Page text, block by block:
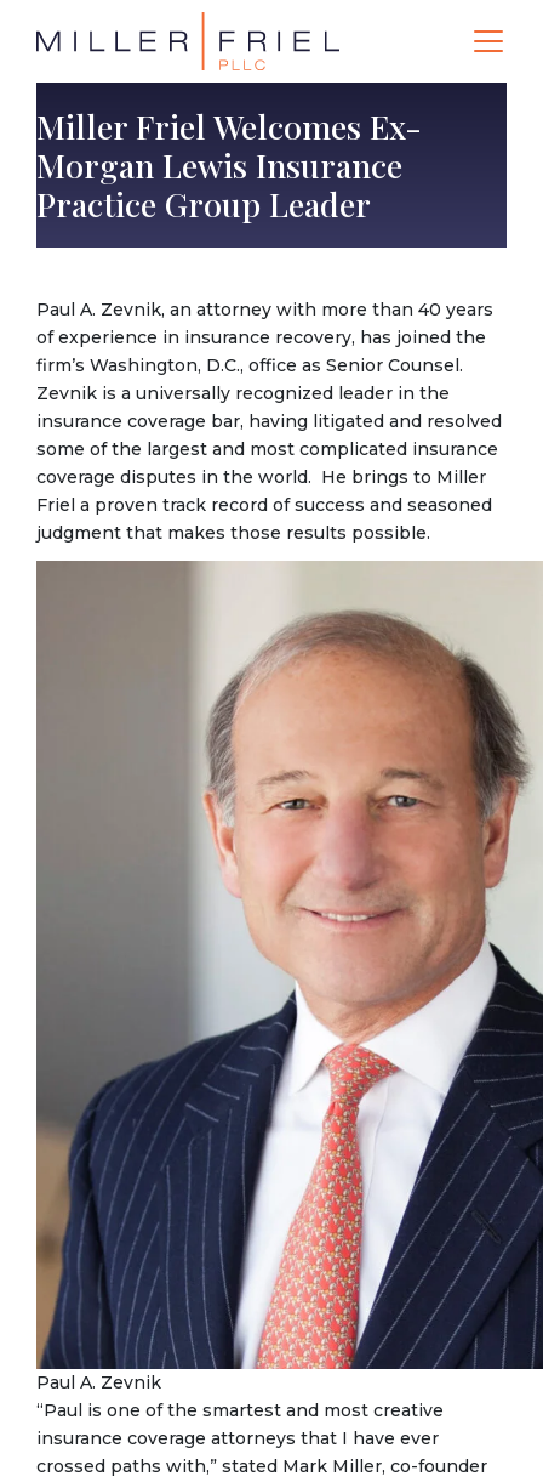
Miller Friel Welcomes Ex-
Morgan Lewis Insurance
Practice Group Leader
Paul A. Zevnik, an attorney with more than 40 years
of experience in insurance recovery, has joined the
firm’s Washington, D.C., office as Senior Counsel.
Zevnik is a universally recognized leader in the
insurance coverage bar, having litigated and resolved
some of the largest and most complicated insurance
coverage disputes in the world. He brings to Miller
Friel a proven track record of success and seasoned
judgment that makes those results possible.
Paul A. Zevnik
“Paul is one of the smartest and most creative
insurance coverage attorneys that I have ever
crossed paths with,” stated Mark Miller, co-founder